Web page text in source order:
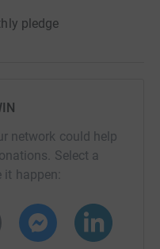
pledge
network could help
Select a
happen: